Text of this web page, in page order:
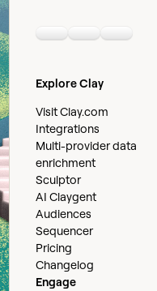
LinkedinYoutubeSlack
Explore Clay
Visit Clay.com
Integrations
Multi-provider data
enrichment
Sculptor
AI Claygent
Audiences
Sequencer
Pricing
Changelog
Engage